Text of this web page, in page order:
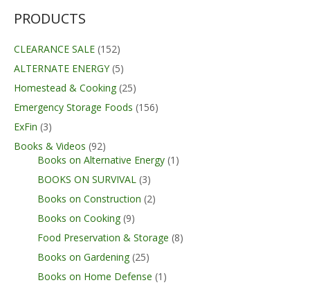
PRODUCTS
CLEARANCE SALE (152)
ALTERNATE ENERGY (5)
Homestead & Cooking (25)
Emergency Storage Foods (156)
ExFin (3)
Books & Videos (92)
Books on Alternative Energy (1)
BOOKS ON SURVIVAL (3)
Books on Construction (2)
Books on Cooking (9)
Food Preservation & Storage (8)
Books on Gardening (25)
Books on Home Defense (1)